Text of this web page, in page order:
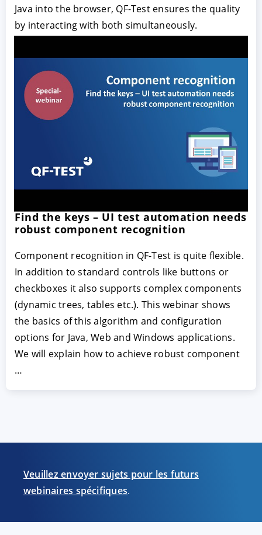
Java into the browser, QF-Test ensures the quality
by interacting with both simultaneously.
Find the keys – UI test automation needs
robust component recognition
Component recognition in QF-Test is quite flexible.
In addition to standard controls like buttons or
checkboxes it also supports complex components
(dynamic trees, tables etc.). This webinar shows
the basics of this algorithm and configuration
options for Java, Web and Windows applications.
We will explain how to achieve robust component
…
Veuillez envoyer sujets pour les futurs
webinaires spécifiques.